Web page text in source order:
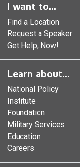
I want to...
Find a Location
Request a Speaker
Get Help, Now!
Learn about...
National Policy
Institute
Foundation
Military Services
Education
Careers